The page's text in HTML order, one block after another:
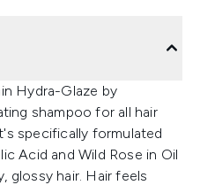
Hydra-Glaze by
shampoo for all hair
specifically formulated
Acid and Wild Rose in Oil
glossy hair. Hair feels